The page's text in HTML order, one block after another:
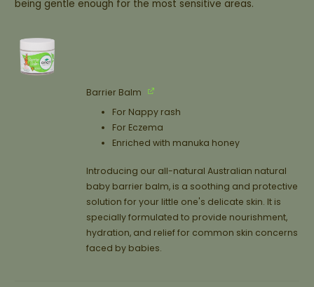
being gentle enough for the most sensitive areas.
Barrier Balm
For Nappy rash
For Eczema
Enriched with manuka honey
Introducing our all-natural Australian natural
baby barrier balm, is a soothing and protective
solution for your little one's delicate skin. It is
specially formulated to provide nourishment,
hydration, and relief for common skin concerns
faced by babies.